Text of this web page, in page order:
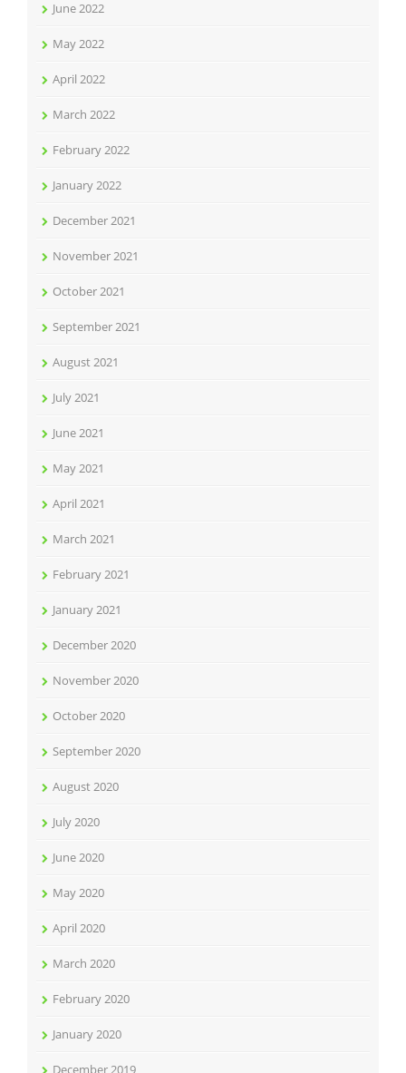
June 2022
May 2022
April 2022
March 2022
February 2022
January 2022
December 2021
November 2021
October 2021
September 2021
August 2021
July 2021
June 2021
May 2021
April 2021
March 2021
February 2021
January 2021
December 2020
November 2020
October 2020
September 2020
August 2020
July 2020
June 2020
May 2020
April 2020
March 2020
February 2020
January 2020
December 2019